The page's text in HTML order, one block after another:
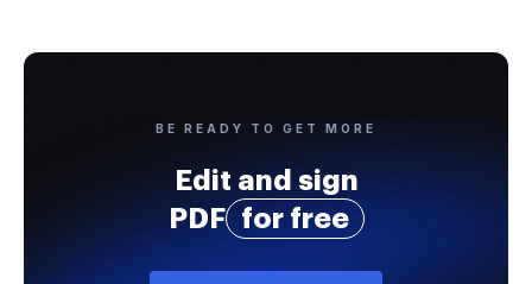
BE READY TO GET MORE
Edit and sign
PDF
for free